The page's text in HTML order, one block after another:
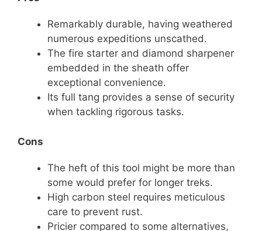
Remarkably durable, having weathered
numerous expeditions unscathed.
The fire starter and diamond sharpener
embedded in the sheath offer
exceptional convenience.
Its full tang provides a sense of security
when tackling rigorous tasks.
Cons
The heft of this tool might be more than
some would prefer for longer treks.
High carbon steel requires meticulous
care to prevent rust.
Pricier compared to some alternatives,